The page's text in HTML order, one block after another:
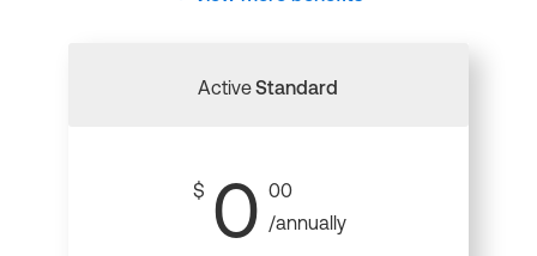
ActiveStandard
$ 0 00
/annually